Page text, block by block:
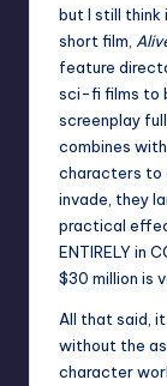
but I still think
short film,
feature
sci-fi films to
screenplay
combines
characters to
invade, they
practical
ENTIRELY in
$30 million is
All that said,
without the
character